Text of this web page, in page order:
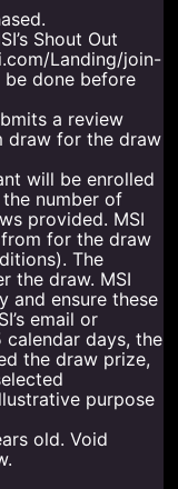
Shout Out
Landing/join-
done before
a review
draw for the draw
will be enrolled
number of
provided. MSI
for the draw
The
the draw. MSI
and ensure these
email or
days, the
the draw prize,
purpose
old. Void